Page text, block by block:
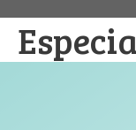
content